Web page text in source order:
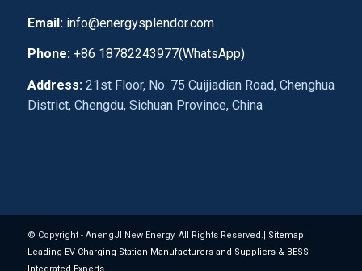
Email: info@energysplendor.com
Phone:+86 18782243977(WhatsApp)
Address:21st Floor, No. 75 Cuijiadian Road, Chenghua
District, Chengdu, Sichuan Province, China
© Copyright - AnengJI New Energy. All Rights Reserved.| Sitemap|
Leading EV Charging Station Manufacturers and Suppliers & BESS
Integrated Experts